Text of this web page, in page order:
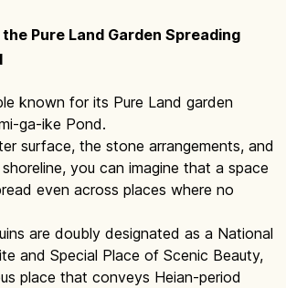
Pure Land Garden Spreading
known for its Pure Land garden
ga-ike Pond.
surface, the stone arrangements, and
you can imagine that a space
even across places where no
are doubly designated as a National
and Special Place of Scenic Beauty,
place that conveys Heian-period